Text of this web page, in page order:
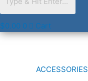
$0.00 0 Cart
ACCESSORIES